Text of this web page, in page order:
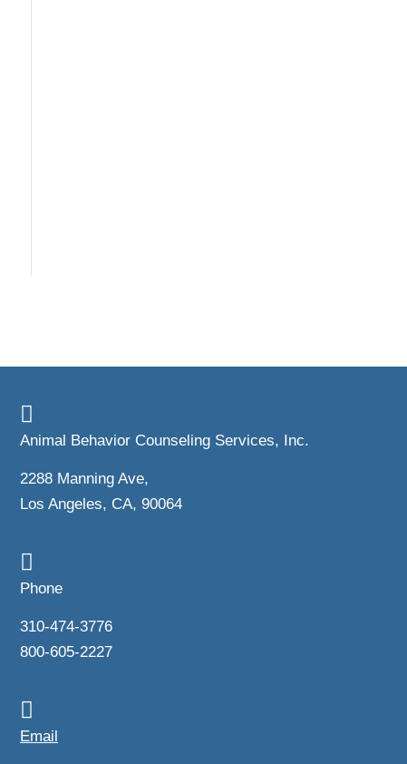
Animal Behavior Counseling Services, Inc.
2288 Manning Ave,
Los Angeles, CA, 90064
Phone
310-474-3776
800-605-2227
Email